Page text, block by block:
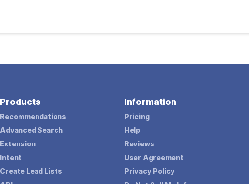
Products
Recommendations
Advanced Search
Extension
Intent
Create Lead Lists
Information
Pricing
Help
Reviews
User Agreement
Privacy Policy